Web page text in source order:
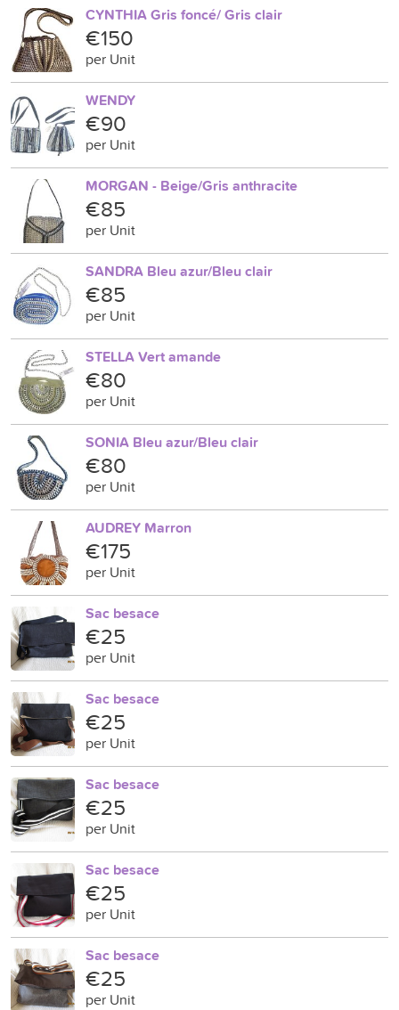
CYNTHIA Gris foncé/ Gris clair
€150
per Unit
WENDY
€90
per Unit
MORGAN - Beige/Gris anthracite
€85
per Unit
SANDRA Bleu azur/Bleu clair
€85
per Unit
STELLA Vert amande
€80
per Unit
SONIA Bleu azur/Bleu clair
€80
per Unit
AUDREY Marron
€175
per Unit
Sac besace
€25
per Unit
Sac besace
€25
per Unit
Sac besace
€25
per Unit
Sac besace
€25
per Unit
Sac besace
€25
per Unit